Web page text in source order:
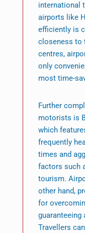
international
airports like
efficiently is
closeness to
centres,
only
most time-
Further
motorists is
which
frequently
times and
factors such
tourism.
other hand,
for
guaranteeing
Travellers